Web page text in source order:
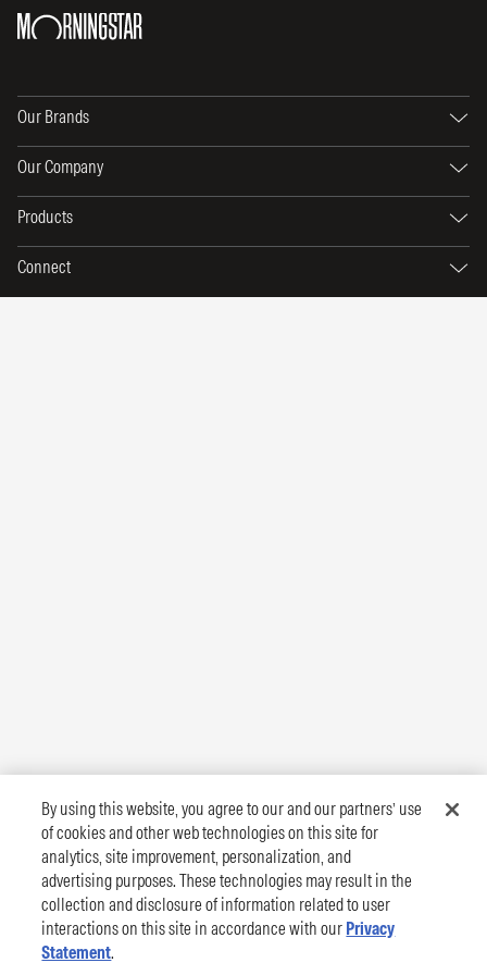
Our Brands
Our Company
Products
Connect
By using this website, you agree to our and our partners’ use
of cookies and other web technologies on this site for
analytics, site improvement, personalization, and
advertising purposes. These technologies may result in the
collection and disclosure of information related to user
interactions on this site in accordance with our Privacy
Statement.